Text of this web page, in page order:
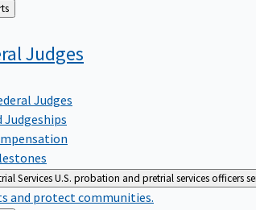
Judges
Judges
ServicesU.S. probation and pretrial services officers
and protect communities.